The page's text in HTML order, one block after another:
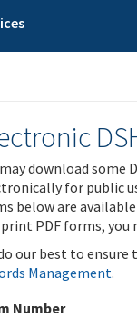
download some
for public
below are
PDF forms, you
our best to
Management.
Number